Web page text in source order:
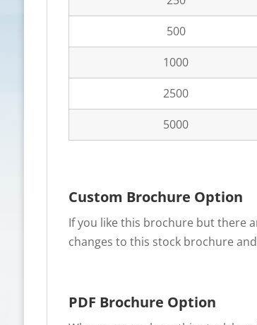
500
1000
2500
5000
Custom Brochure Option
If you like this brochure but there
changes to this stock brochure
PDF Brochure Option